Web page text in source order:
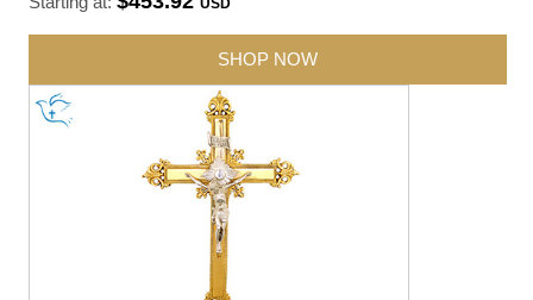
SHOP NOW